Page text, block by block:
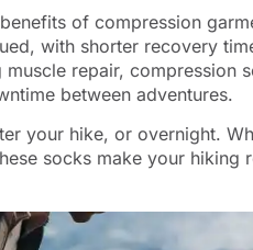
of compression
with shorter recovery
repair, compression
between adventures.
your hike, or overnight.
socks make your hiking